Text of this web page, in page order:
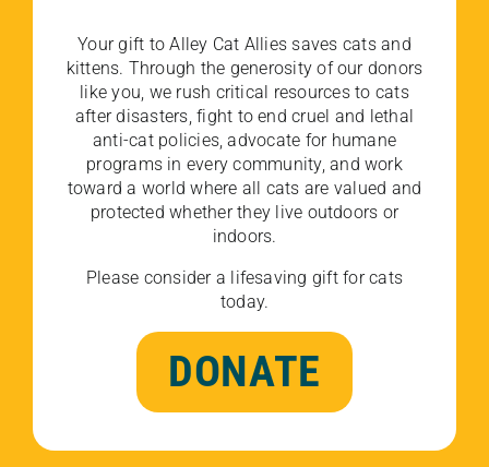
Your gift to Alley Cat Allies saves cats and
kittens. Through the generosity of our donors
like you, we rush critical resources to cats
after disasters, fight to end cruel and lethal
anti-cat policies, advocate for humane
programs in every community, and work
toward a world where all cats are valued and
protected whether they live outdoors or
indoors.
Please consider a lifesaving gift for cats
today.
DONATE